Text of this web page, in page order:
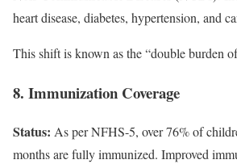
heart disease, diabetes, hypertension, and
This shift is known as the “double burden
8. Immunization Coverage
Status: As per NFHS-5, over 76% of
months are fully immunized. Improved